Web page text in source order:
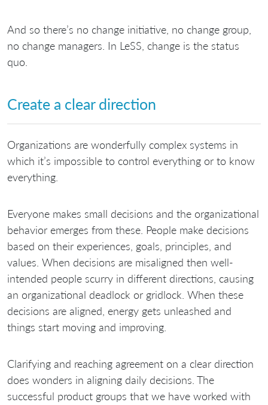
And so there’s no change initiative, no change group,
no change managers. In LeSS, change is the status
quo.
Create a clear direction
Organizations are wonderfully complex systems in
which it’s impossible to control everything or to know
everything.
Everyone makes small decisions and the organizational
behavior emerges from these. People make decisions
based on their experiences, goals, principles, and
values. When decisions are misaligned then well-
intended people scurry in different directions, causing
an organizational deadlock or gridlock. When these
decisions are aligned, energy gets unleashed and
things start moving and improving.
Clarifying and reaching agreement on a clear direction
does wonders in aligning daily decisions. The
successful product groups that we have worked with